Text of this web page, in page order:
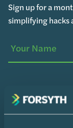
Sign up for a
simplifying hacks
Your